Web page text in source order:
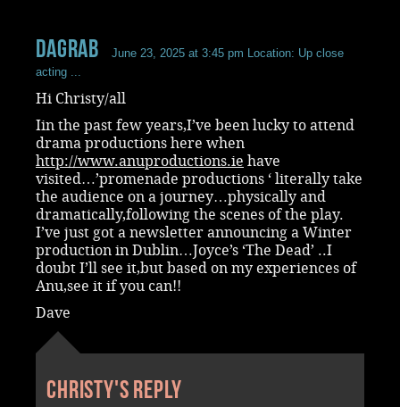
dagrab June 23, 2025 at 3:45 pm Location: Up close
acting ...
Hi Christy/all
Iin the past few years,I’ve been lucky to attend
drama productions here when
http://www.anuproductions.ie have
visited…’promenade productions ‘ literally take
the audience on a journey…physically and
dramatically,following the scenes of the play.
I’ve just got a newsletter announcing a Winter
production in Dublin…Joyce’s ‘The Dead’ ..I
doubt I’ll see it,but based on my experiences of
Anu,see it if you can!!
Dave
Christy's reply